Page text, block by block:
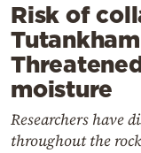
Risk of
moisture
Researchers have
throughout the